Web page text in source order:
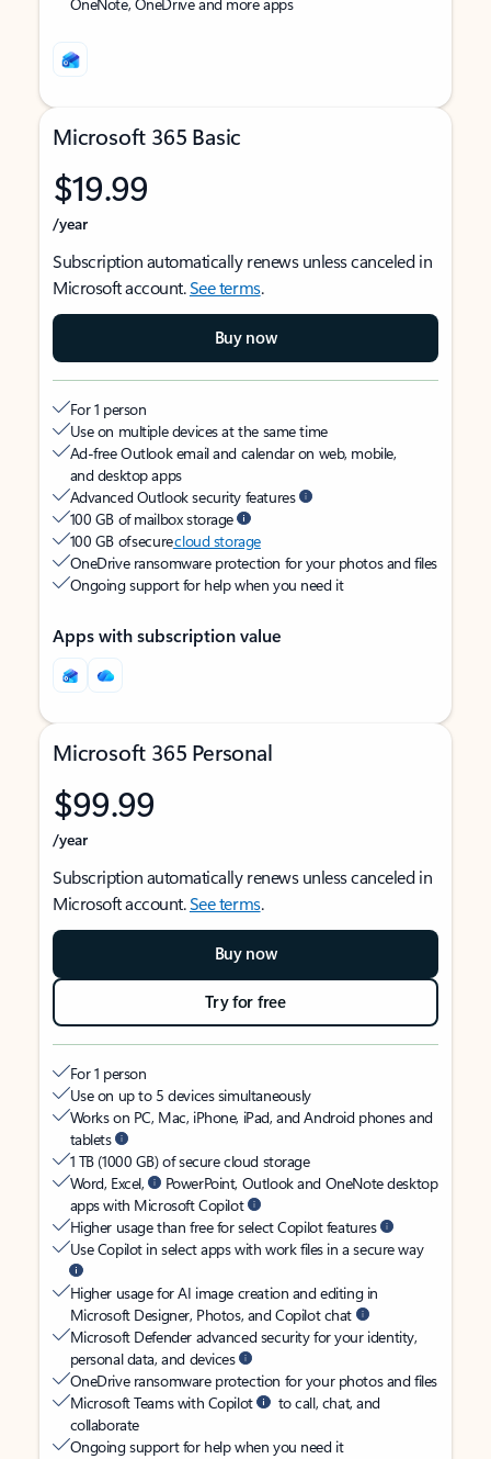
Microsoft 365 Basic
$19.99
/year
Subscription automatically renews unless canceled in
Microsoft account.See terms.
Buy now
For 1 person
Use on multiple devices at the same time
Ad-free Outlook email and calendar on web, mobile,
and desktop apps
Advanced Outlook security features
100 GB of mailbox storage
100 GB of securecloud storage
OneDrive ransomware protection for your photos and files
Ongoing support for help when you need it
Apps with subscription value
Microsoft 365 Personal
$99.99
/year
Subscription automatically renews unless canceled in
Microsoft account.See terms.
Buy now
Try for free
For 1 person
Use on up to 5 devices simultaneously
Works on PC, Mac, iPhone, iPad, and Android phones and
tablets
1 TB (1000 GB) of secure cloud storage
Word, Excel,
PowerPoint, Outlook and OneNote desktop
apps with Microsoft Copilot
Higher usage than free for select Copilot features
Use Copilot in select apps with work files in a secure way
Higher usage for AI image creation and editing in
Microsoft Designer, Photos, and Copilot chat
Microsoft Defender advanced security for your identity,
personal data, and devices
OneDrive ransomware protection for your photos and files
Microsoft Teams with Copilot
to call, chat, and
collaborate
Ongoing support for help when you need it